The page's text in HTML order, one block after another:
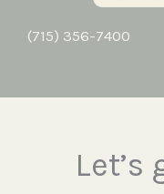
(715) 356-7400